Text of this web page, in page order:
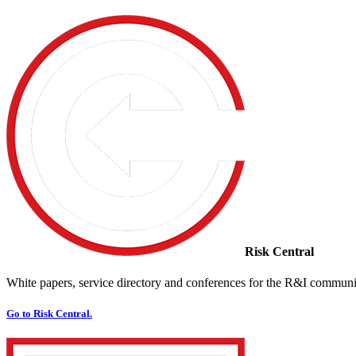
Risk Central
White papers, service directory and conferences for the R&I
Go to Risk Central.